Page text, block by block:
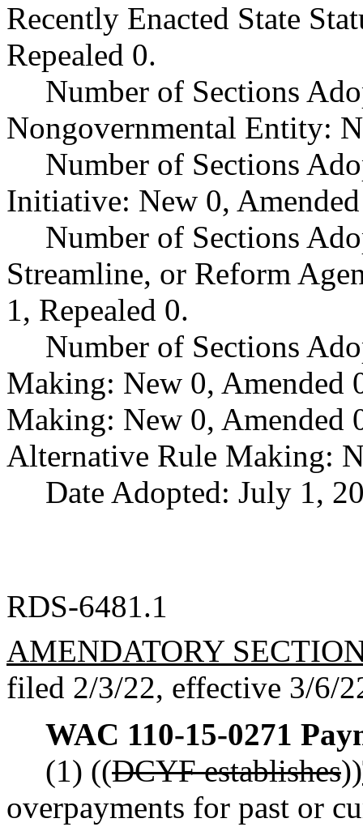
Recently Enacted State
Repealed 0.
Number of Sections
Nongovernmental Entity:
Number of Sections
Initiative: New 0,
Number of Sections
Streamline, or Reform
1, Repealed 0.
Number of Sections
Making: New 0, Amended
Making: New 0, Amended
Alternative Rule Making:
Date Adopted: July 1,
RDS-6481.1
AMENDATORY
filed 2/3/22, effective 3/6/
WAC 110-15-0271
(1) ((DCYF establishes))
overpayments for past or